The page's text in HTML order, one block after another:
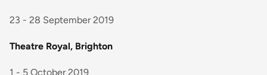
23 - 28 September 2019
Theatre Royal, Brighton
1 - 5 October 2019